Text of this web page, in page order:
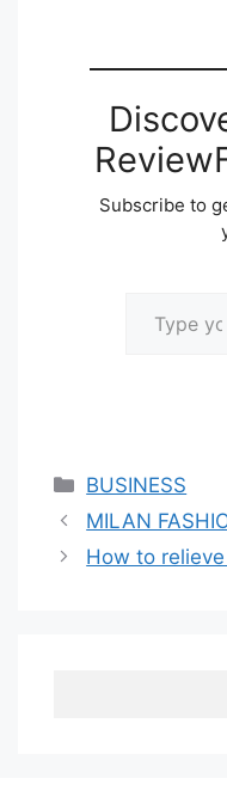
Subscribe to
Categories
BUSINESS
MILAN
How to